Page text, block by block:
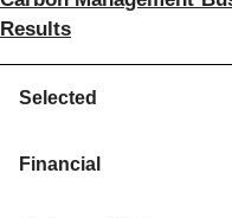
Results
Selected
Financial